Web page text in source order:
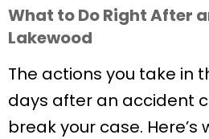
What to Do Right After
Lakewood
The actions you take in
days after an accident
break your case.